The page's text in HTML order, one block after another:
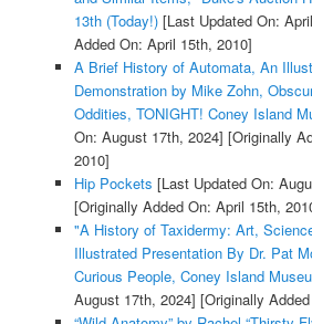
13th (Today!)[Last Updated On:
Added On: April 15th, 2010]
A Brief History of Automata, An
Demonstration by Mike Zohn,
Oddities, TONIGHT! Coney Island
On: August 17th, 2024] [Originally
2010]
Hip Pockets [Last Updated On:
[Originally Added On: April 15th,
"A History of Taxidermy: Art,
Illustrated Presentation By Dr. Pat
Curious People, Coney Island
August 17th, 2024] [Originally